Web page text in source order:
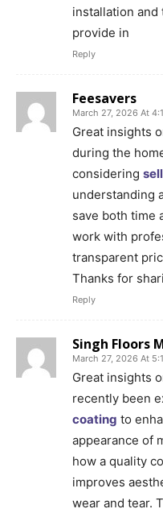
installation
provide in
Reply
Feesavers
March 27, 2026 At
Great insights
during the
considering
understanding
save both time
work with
transparent
Thanks for
Reply
Singh Floors
March 27, 2026 At
Great insights
recently been
coating to
appearance of
how a quality
improves
wear and tear.